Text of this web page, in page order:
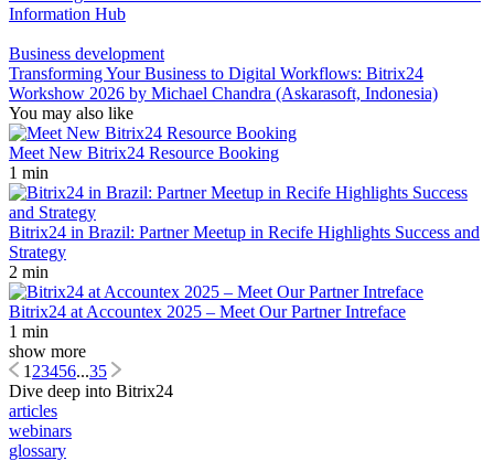
Information Hub
Business development
Transforming Your Business to Digital Workflows: Bitrix24
Workshow 2026 by Michael Chandra (Askarasoft, Indonesia)
You may also like
Meet New Bitrix24 Resource Booking
1 min
Bitrix24 in Brazil: Partner Meetup in Recife Highlights Success and
Strategy
2 min
Bitrix24 at Accountex 2025 – Meet Our Partner Intreface
1 min
show more
1 23456...35
Dive deep into Bitrix24
articles
webinars
glossary